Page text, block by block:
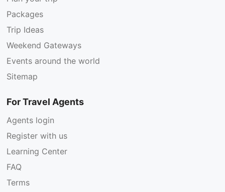
Packages
Trip Ideas
Weekend Gateways
Events around the world
Sitemap
For Travel Agents
Agents login
Register with us
Learning Center
FAQ
Terms